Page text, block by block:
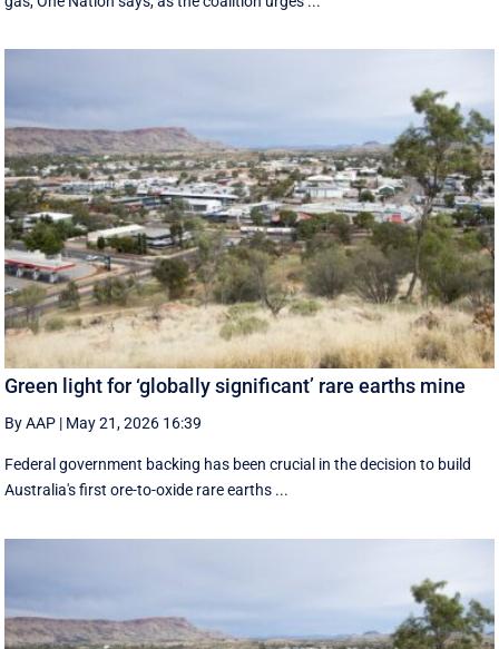
Green light for ‘globally significant’ rare earths mine
By AAP | May 21, 2026 16:39
Federal government backing has been crucial in the decision to build
Australia's first ore-to-oxide rare earths ...